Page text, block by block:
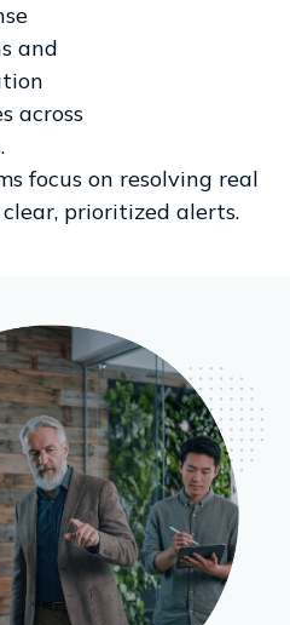
and
across
focus on resolving real
prioritized alerts.